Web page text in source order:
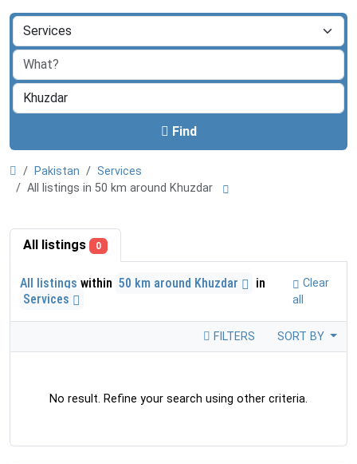
Find
Pakistan
Services
All listings in 50 km around Khuzdar
All listings 0
All listings within 50 km around Khuzdar
in
Services
Clear
all
FILTERS SORT BY
No result. Refine your search using other criteria.